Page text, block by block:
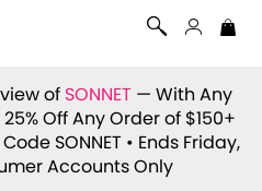
of SONNET — With Any
25% Off Any Order of $150+
Code SONNET • Ends Friday,
Accounts Only